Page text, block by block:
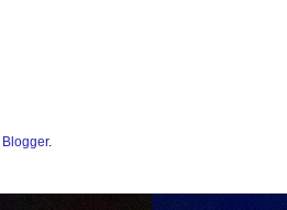
Blogger.